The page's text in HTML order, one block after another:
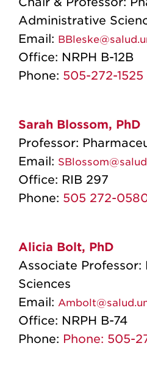
Administrative
Email:
Office: NRPH B-12B
Phone: 505-272-1525
Sarah Blossom, PhD
Professor:
Email:
Office: RIB 297
Phone: 505 272-
Alicia Bolt, PhD
Associate Professor:
Sciences
Email:
Office: NRPH B-74
Phone: Phone: 505-